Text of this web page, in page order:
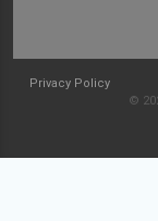
Privacy Policy
©